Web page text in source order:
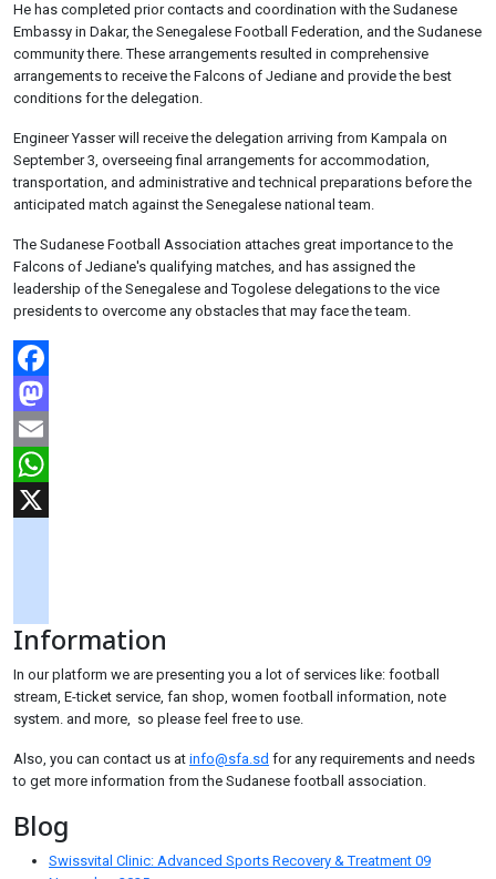
He has completed prior contacts and coordination with the Sudanese
Embassy in Dakar, the Senegalese Football Federation, and the Sudanese
community there. These arrangements resulted in comprehensive
arrangements to receive the Falcons of Jediane and provide the best
conditions for the delegation.
Engineer Yasser will receive the delegation arriving from Kampala on
September 3, overseeing final arrangements for accommodation,
transportation, and administrative and technical preparations before the
anticipated match against the Senegalese national team.
The Sudanese Football Association attaches great importance to the
Falcons of Jediane's qualifying matches, and has assigned the
leadership of the Senegalese and Togolese delegations to the vice
presidents to overcome any obstacles that may face the team.
Facebook
Mastodon
Email
WhatsApp
tiktok
Information
In our platform we are presenting you a lot of services like: football
stream, E-ticket service, fan shop, women football information, note
system. and more, so please feel free to use.
Also, you can contact us at info@sfa.sd for any requirements and needs
to get more information from the Sudanese football association.
Blog
Swissvital Clinic: Advanced Sports Recovery & Treatment 09